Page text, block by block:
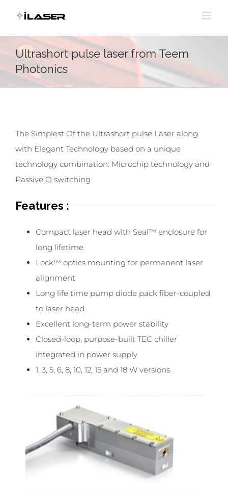
content
Ultrashort pulse laser from Teem
Photonics
The Simplest Of the Ultrashort pulse Laser along
with Elegant Technology based on a unique
technology combination: Microchip technology and
Passive Q switching
Features :
Compact laser head with Seal™ enclosure for
long lifetime
Lock™ optics mounting for permanent laser
alignment
Long life time pump diode pack fiber-coupled
to laser head
Excellent long-term power stability
Closed-loop, purpose-built TEC chiller
integrated in power supply
1, 3, 5, 6, 8, 10, 12, 15 and 18 W versions